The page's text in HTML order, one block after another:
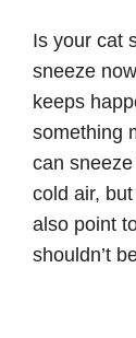
Is your cat
sneeze
keeps
something
can
cold air,
also point
shouldn’t